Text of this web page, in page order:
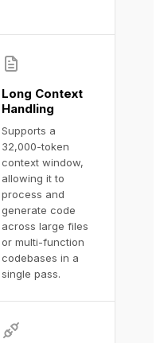
Long Context
Handling
Supports a
32,000-token
context window,
allowing it to
process and
generate code
across large files
or multi-function
codebases in a
single pass.